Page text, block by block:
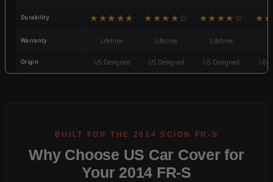
Durability ★★★★★ ★★★★☆ ★★★★☆
Warranty Lifetime Lifetime Lifetime
Origin US Designed US Designed US Designed US
Why Choose US Car Cover for
Your 2014 FR-S